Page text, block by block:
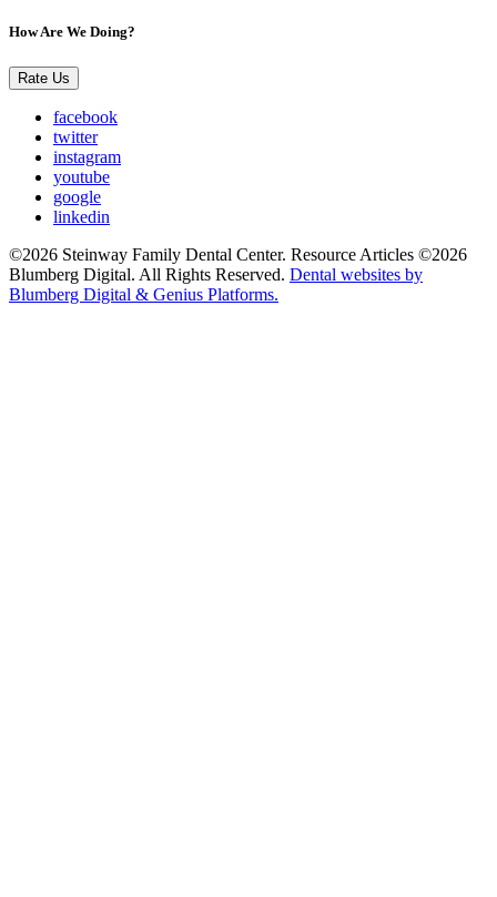
How Are We Doing?
Rate Us
facebook
twitter
instagram
youtube
google
linkedin
©2026 Steinway Family Dental Center. Resource Articles ©2026
Blumberg Digital. All Rights Reserved. Dental websites by
Blumberg Digital & Genius Platforms.